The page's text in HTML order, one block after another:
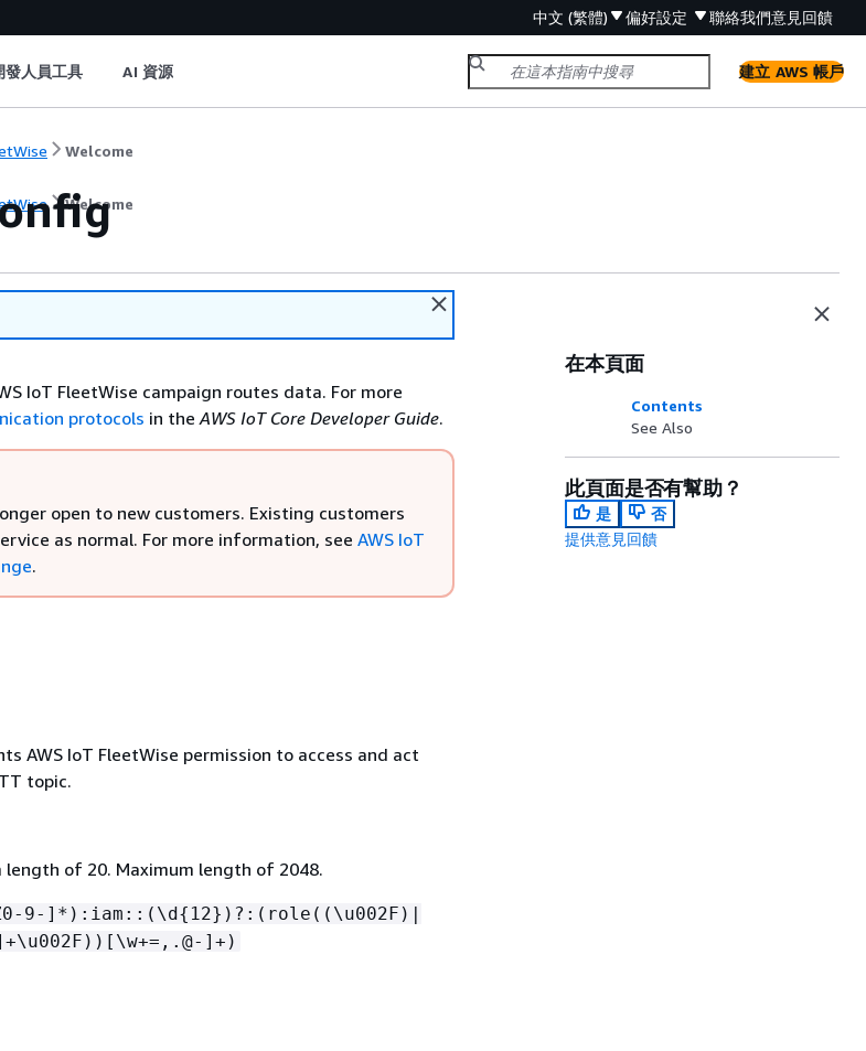
中文 (繁體) 偏好設定 聯絡我們意見回饋
發人員工具 AI 資源 建立 AWS 帳戶
Welcome
Welcome
IoT FleetWise campaign routes data. For more
protocols in theAWS IoT Core Developer Guide.
open to new customers. Existing customers
as normal. For more information, see AWS IoT
.
AWS IoT FleetWise permission to access and act
topic.
of 20. Maximum length of 2048.
9-]*):iam::(\d{ 12})?:(role((\u002F)|
]+)
在本頁面
Contents
See Also
此頁面是否有幫助？
是
否
提供意見回饋